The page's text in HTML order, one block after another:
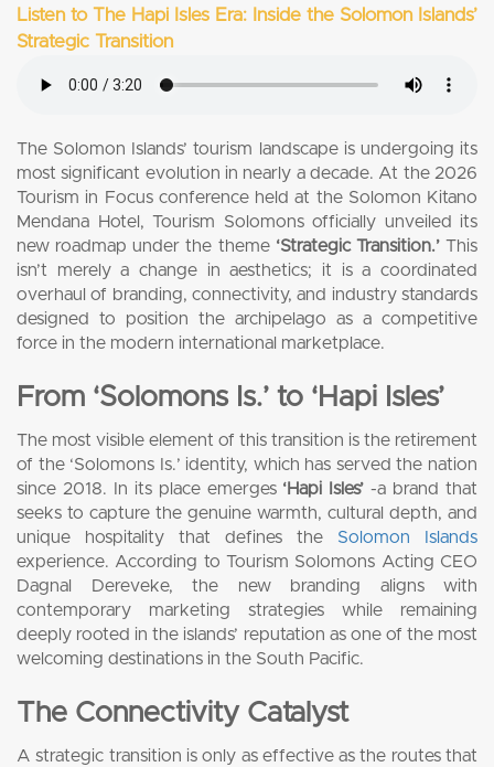
Listen to The Hapi Isles Era: Inside the Solomon Islands’
Strategic Transition
The Solomon Islands’ tourism landscape is undergoing its
most significant evolution in nearly a decade. At the 2026
Tourism in Focus conference held at the Solomon Kitano
Mendana Hotel, Tourism Solomons officially unveiled its
new roadmap under the theme ‘Strategic Transition.’This
isn’t merely a change in aesthetics; it is a coordinated
overhaul of branding, connectivity, and industry standards
designed to position the archipelago as a competitive
force in the modern international marketplace.
From ‘Solomons Is.’ to ‘Hapi Isles’
The most visible element of this transition is the retirement
of the ‘Solomons Is.’ identity, which has served the nation
since 2018. In its place emerges ‘Hapi Isles’-a brand that
seeks to capture the genuine warmth, cultural depth, and
unique hospitality that defines the Solomon Islands
experience. According to Tourism Solomons Acting CEO
Dagnal Dereveke, the new branding aligns with
contemporary marketing strategies while remaining
deeply rooted in the islands’ reputation as one of the most
welcoming destinations in the South Pacific.
The Connectivity Catalyst
A strategic transition is only as effective as the routes that